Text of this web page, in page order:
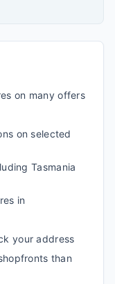
on many offers
on selected
Tasmania
in
your address
than